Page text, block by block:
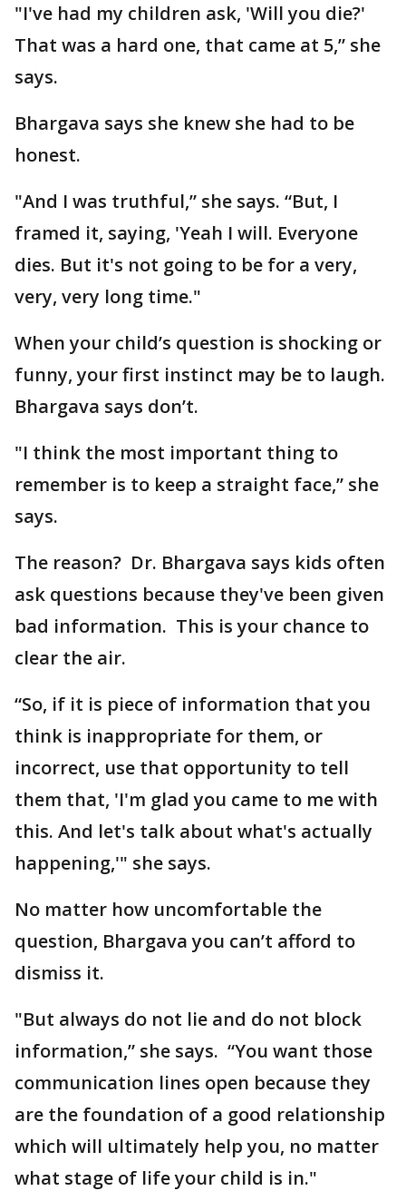
"I've had my children ask, 'Will you die?'
That was a hard one, that came at 5,” she
says.
Bhargava says she knew she had to be
honest.
"And I was truthful,” she says. “But, I
framed it, saying, 'Yeah I will. Everyone
dies. But it's not going to be for a very,
very, very long time."
When your child’s question is shocking or
funny, your first instinct may be to laugh.
Bhargava says don’t.
"I think the most important thing to
remember is to keep a straight face,” she
says.
The reason? Dr. Bhargava says kids often
ask questions because they've been given
bad information. This is your chance to
clear the air.
“So, if it is piece of information that you
think is inappropriate for them, or
incorrect, use that opportunity to tell
them that, 'I'm glad you came to me with
this. And let's talk about what's actually
happening,'" she says.
No matter how uncomfortable the
question, Bhargava you can’t afford to
dismiss it.
"But always do not lie and do not block
information,” she says. “You want those
communication lines open because they
are the foundation of a good relationship
which will ultimately help you, no matter
what stage of life your child is in."